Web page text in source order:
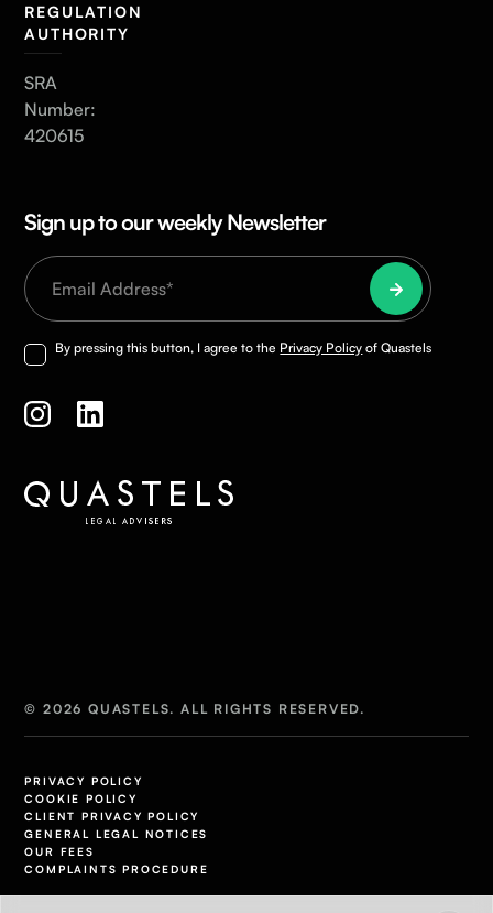
REGULATION
AUTHORITY
SRA
Number:
420615
Sign up to our weekly Newsletter
By pressing this button, I agree to the Privacy Policy of Quastels
© 2026 QUASTELS. ALL RIGHTS RESERVED.
PRIVACY POLICY
COOKIE POLICY
CLIENT PRIVACY POLICY
GENERAL LEGAL NOTICES
OUR FEES
COMPLAINTS PROCEDURE